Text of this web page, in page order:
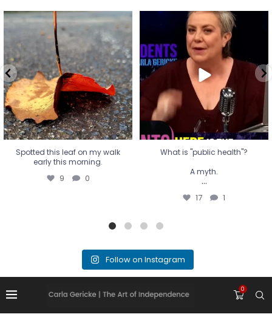
Spotted this leaf on my walk
early this morning.
9 0
Spotted this leaf on my walk
early this morning.
9 0
What is "public health"?
A myth.
...
17 1
What is "public health"?
A myth.
...
17 1
Follow on Instagram
0